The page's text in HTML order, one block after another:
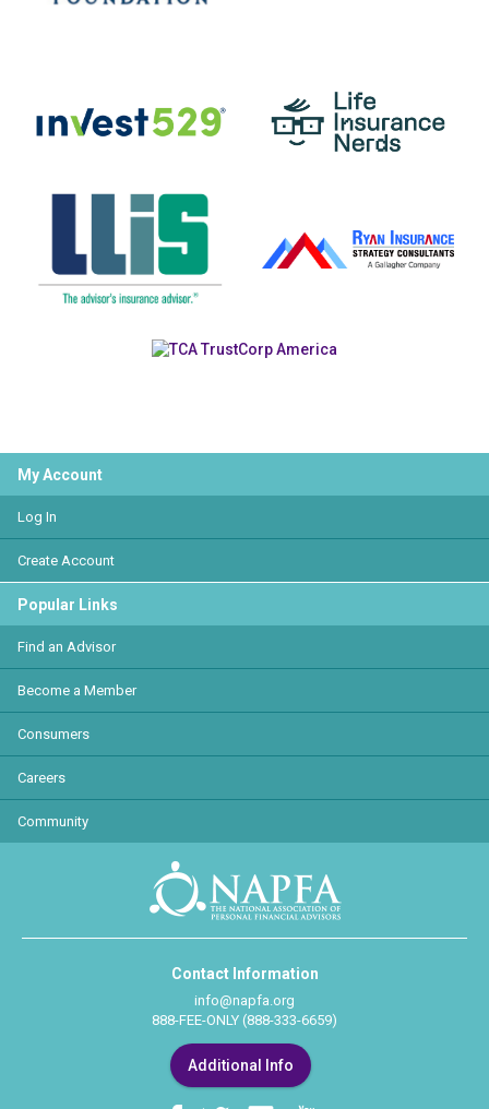
My Account
Log In
Create Account
Popular Links
Find an Advisor
Become a Member
Consumers
Careers
Community
Contact Information
info@napfa.org
888-FEE-ONLY (888-333-6659)
Additional Info